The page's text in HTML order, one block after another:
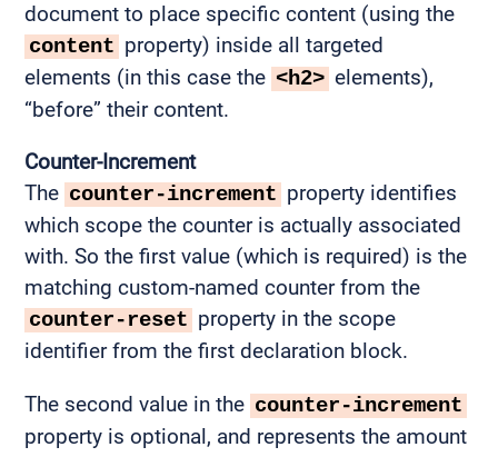
document to place specific content (using the
content property) inside all targeted
elements (in this case the <h2> elements),
“before” their content.
Counter-Increment
The counter-increment property identifies
which scope the counter is actually associated
with. So the first value (which is required) is the
matching custom-named counter from the
counter-reset property in the scope
identifier from the first declaration block.
The second value in the counter-increment
property is optional, and represents the amount